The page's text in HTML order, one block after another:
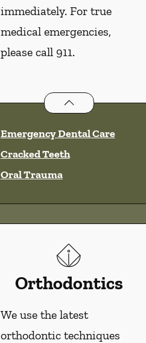
immediately. For true
medical emergencies,
please call 911.
Dental Problems
Emergency Dental Care
Cracked Teeth
Oral Trauma
Orthodontics
We use the latest
orthodontic techniques